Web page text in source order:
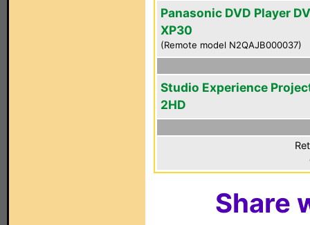
Panasonic DVD Player
XP30
(Remote model N2QAJB000037)
Studio Experience
2HD
Share